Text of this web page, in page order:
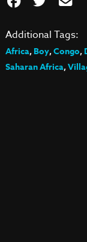
Additional Tags:
Africa,Boy,Congo,
Saharan Africa,